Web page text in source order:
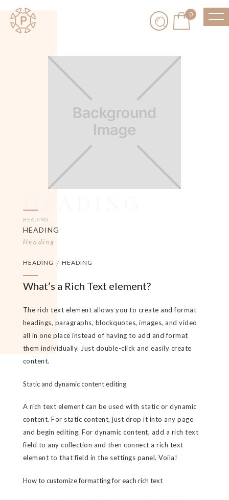
0
HEADING
HEADING
HEADING
Heading
HEADING / HEADING
What’s a Rich Text element?
The rich text element allows you to create and format
headings, paragraphs, blockquotes, images, and video
all in one place instead of having to add and format
them individually. Just double-click and easily create
content.
Static and dynamic content editing
A rich text element can be used with static or dynamic
content. For static content, just drop it into any page
and begin editing. For dynamic content, add a rich text
field to any collection and then connect a rich text
element to that field in the settings panel. Voila!
How to customize formatting for each rich text